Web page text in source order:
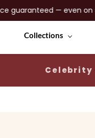
— even on
Collections
Celebrity